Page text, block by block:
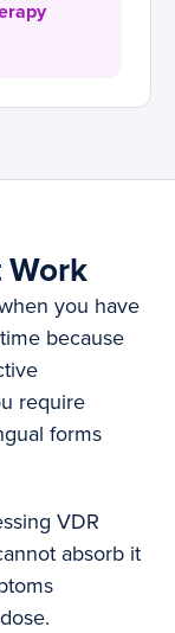
Work
you have
because
require
forms
VDR
absorb it